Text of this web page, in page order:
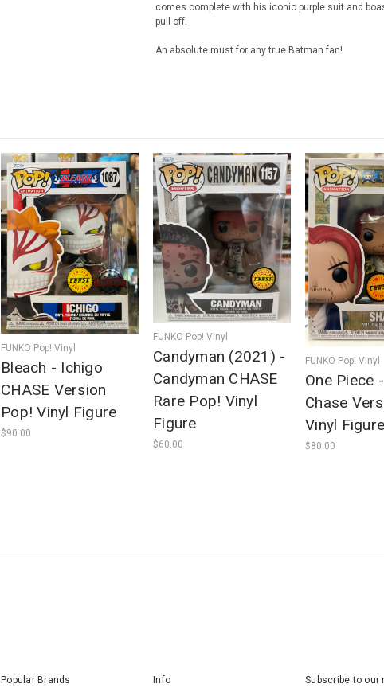
comes complete with his iconic purple suit and
pull off.
An absolute must for any true Batman fan!
FUNKO Pop! Vinyl
Bleach - Ichigo
CHASE Version
Pop! Vinyl Figure
$90.00
FUNKO Pop! Vinyl
Candyman (2021) -
Candyman CHASE
Rare Pop! Vinyl
Figure
$60.00
FUNKO Pop! Vinyl
One Piece
Chase
Vinyl Figure
$80.00
Popular Brands Info Subscribe to our